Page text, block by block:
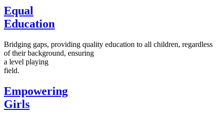
Equal
Education
Bridging gaps, providing quality education to all children, regardless
of their background, ensuring
a level playing
field.
Empowering
Girls